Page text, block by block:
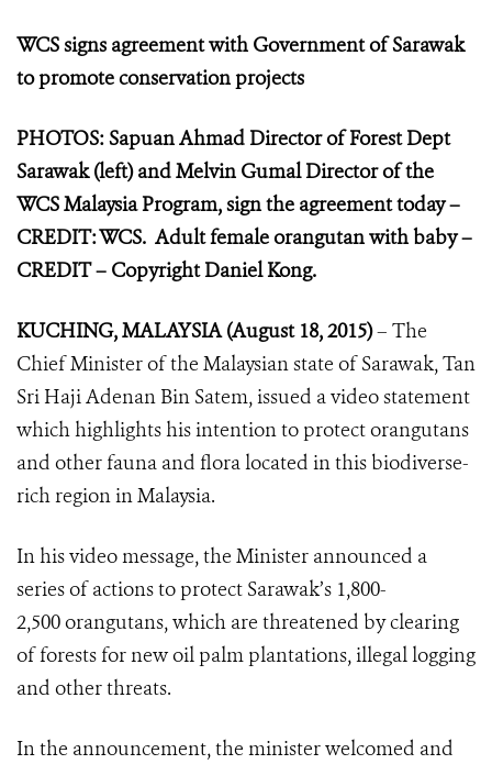
WCS signs agreement with Government of Sarawak
to promote conservation projects
PHOTOS: Sapuan Ahmad Director of Forest Dept
Sarawak (left) and Melvin Gumal Director of the
WCS Malaysia Program, sign the agreement today –
CREDIT: WCS. Adult female orangutan with baby –
CREDIT – Copyright Daniel Kong.
KUCHING, MALAYSIA (August 18, 2015)– The
Chief Minister of the Malaysian state of Sarawak, Tan
Sri Haji Adenan Bin Satem, issued a video statement
which highlights his intention to protect orangutans
and other fauna and flora located in this biodiverse-
rich region in Malaysia.
In his video message, the Minister announced a
series of actions to protect Sarawak’s 1,800-
2,500 orangutans, which are threatened by clearing
of forests for new oil palm plantations, illegal logging
and other threats.
In the announcement, the minister welcomed and